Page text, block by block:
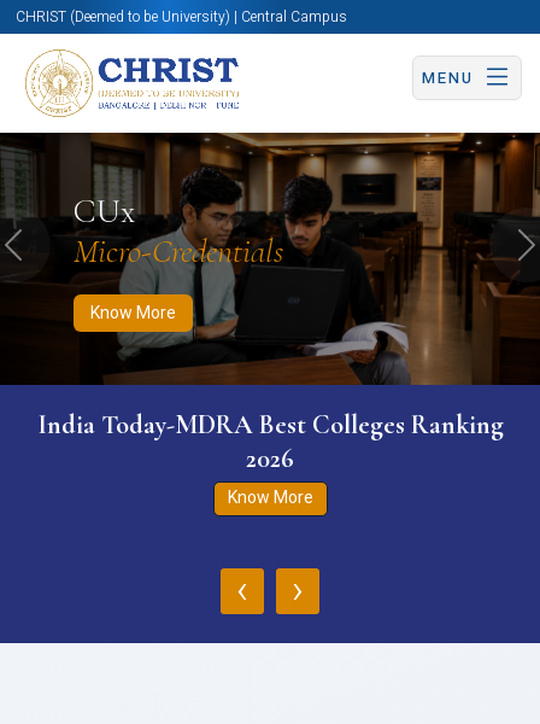
CHRIST (Deemed to be University) | Central Campus
MENU
CUx
Micro-Credentials
Know More
Know More Apply Now Apply Now
Previous
India Today-MDRA Best Colleges Ranking
2026
Know More
‹ ›